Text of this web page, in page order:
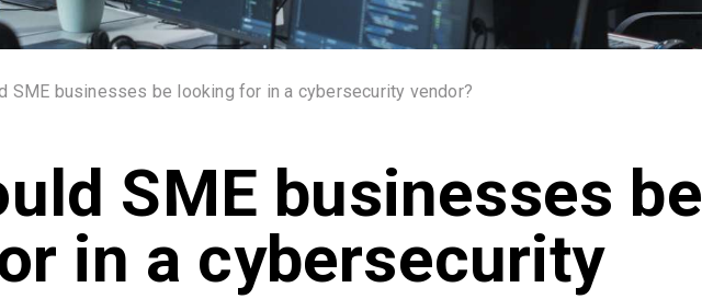
SME businesses be looking for in a cybersecurity vendor?
SME businesses be
in a cybersecurity